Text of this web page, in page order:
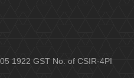
1922 GST No. of CSIR-4PI